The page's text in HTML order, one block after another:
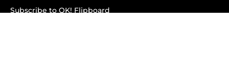
Subscribe to OK! Flipboard